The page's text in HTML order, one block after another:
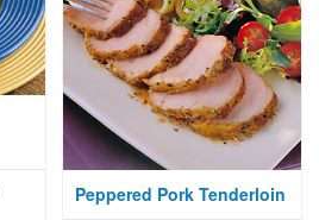
Peppered Pork Tenderloin